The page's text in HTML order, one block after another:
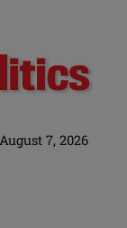
7, 2026